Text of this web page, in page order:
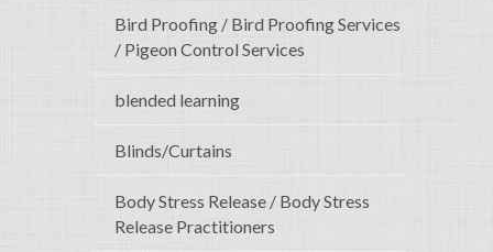
Bird Proofing / Bird Proofing Services
/ Pigeon Control Services
blended learning
Blinds/Curtains
Body Stress Release / Body Stress
Release Practitioners